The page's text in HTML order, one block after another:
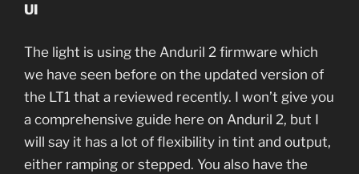
UI
The light is using the Anduril 2 firmware which
we have seen before on the updated version of
the LT1 that a reviewed recently. I won’t give you
a comprehensive guide here on Anduril 2, but I
will say it has a lot of flexibility in tint and output,
either ramping or stepped. You also have the